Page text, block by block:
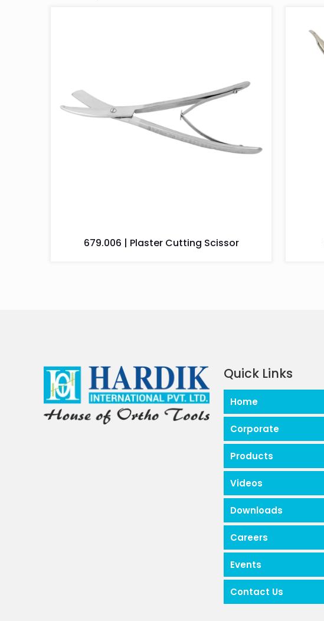
679.006 | Plaster Cutting Scissor
Quick Links
Home
Corporate
Products
Videos
Downloads
Careers
Events
Contact Us